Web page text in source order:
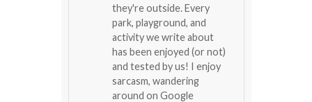
they're outside. Every
park, playground, and
activity we write about
has been enjoyed (or not)
and tested by us! I enjoy
sarcasm, wandering
around on Google